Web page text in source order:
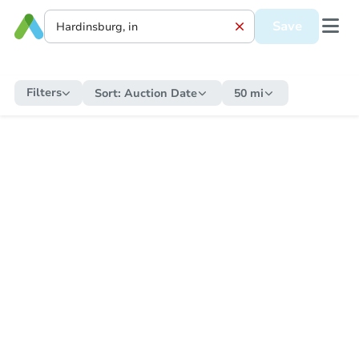
Save
Filters Sort: Auction Date 50 mi